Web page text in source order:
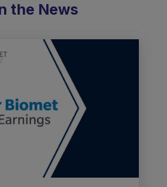
the News